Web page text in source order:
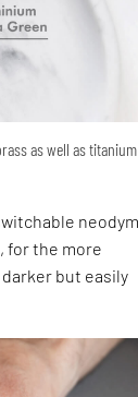
as well as titanium
for the more
but easily